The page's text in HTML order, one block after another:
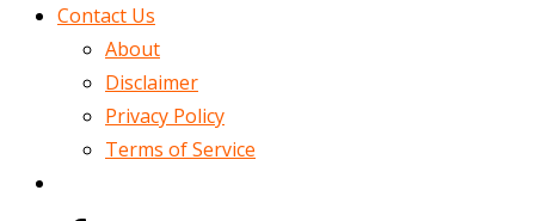
Contact Us
About
Disclaimer
Privacy Policy
Terms of Service